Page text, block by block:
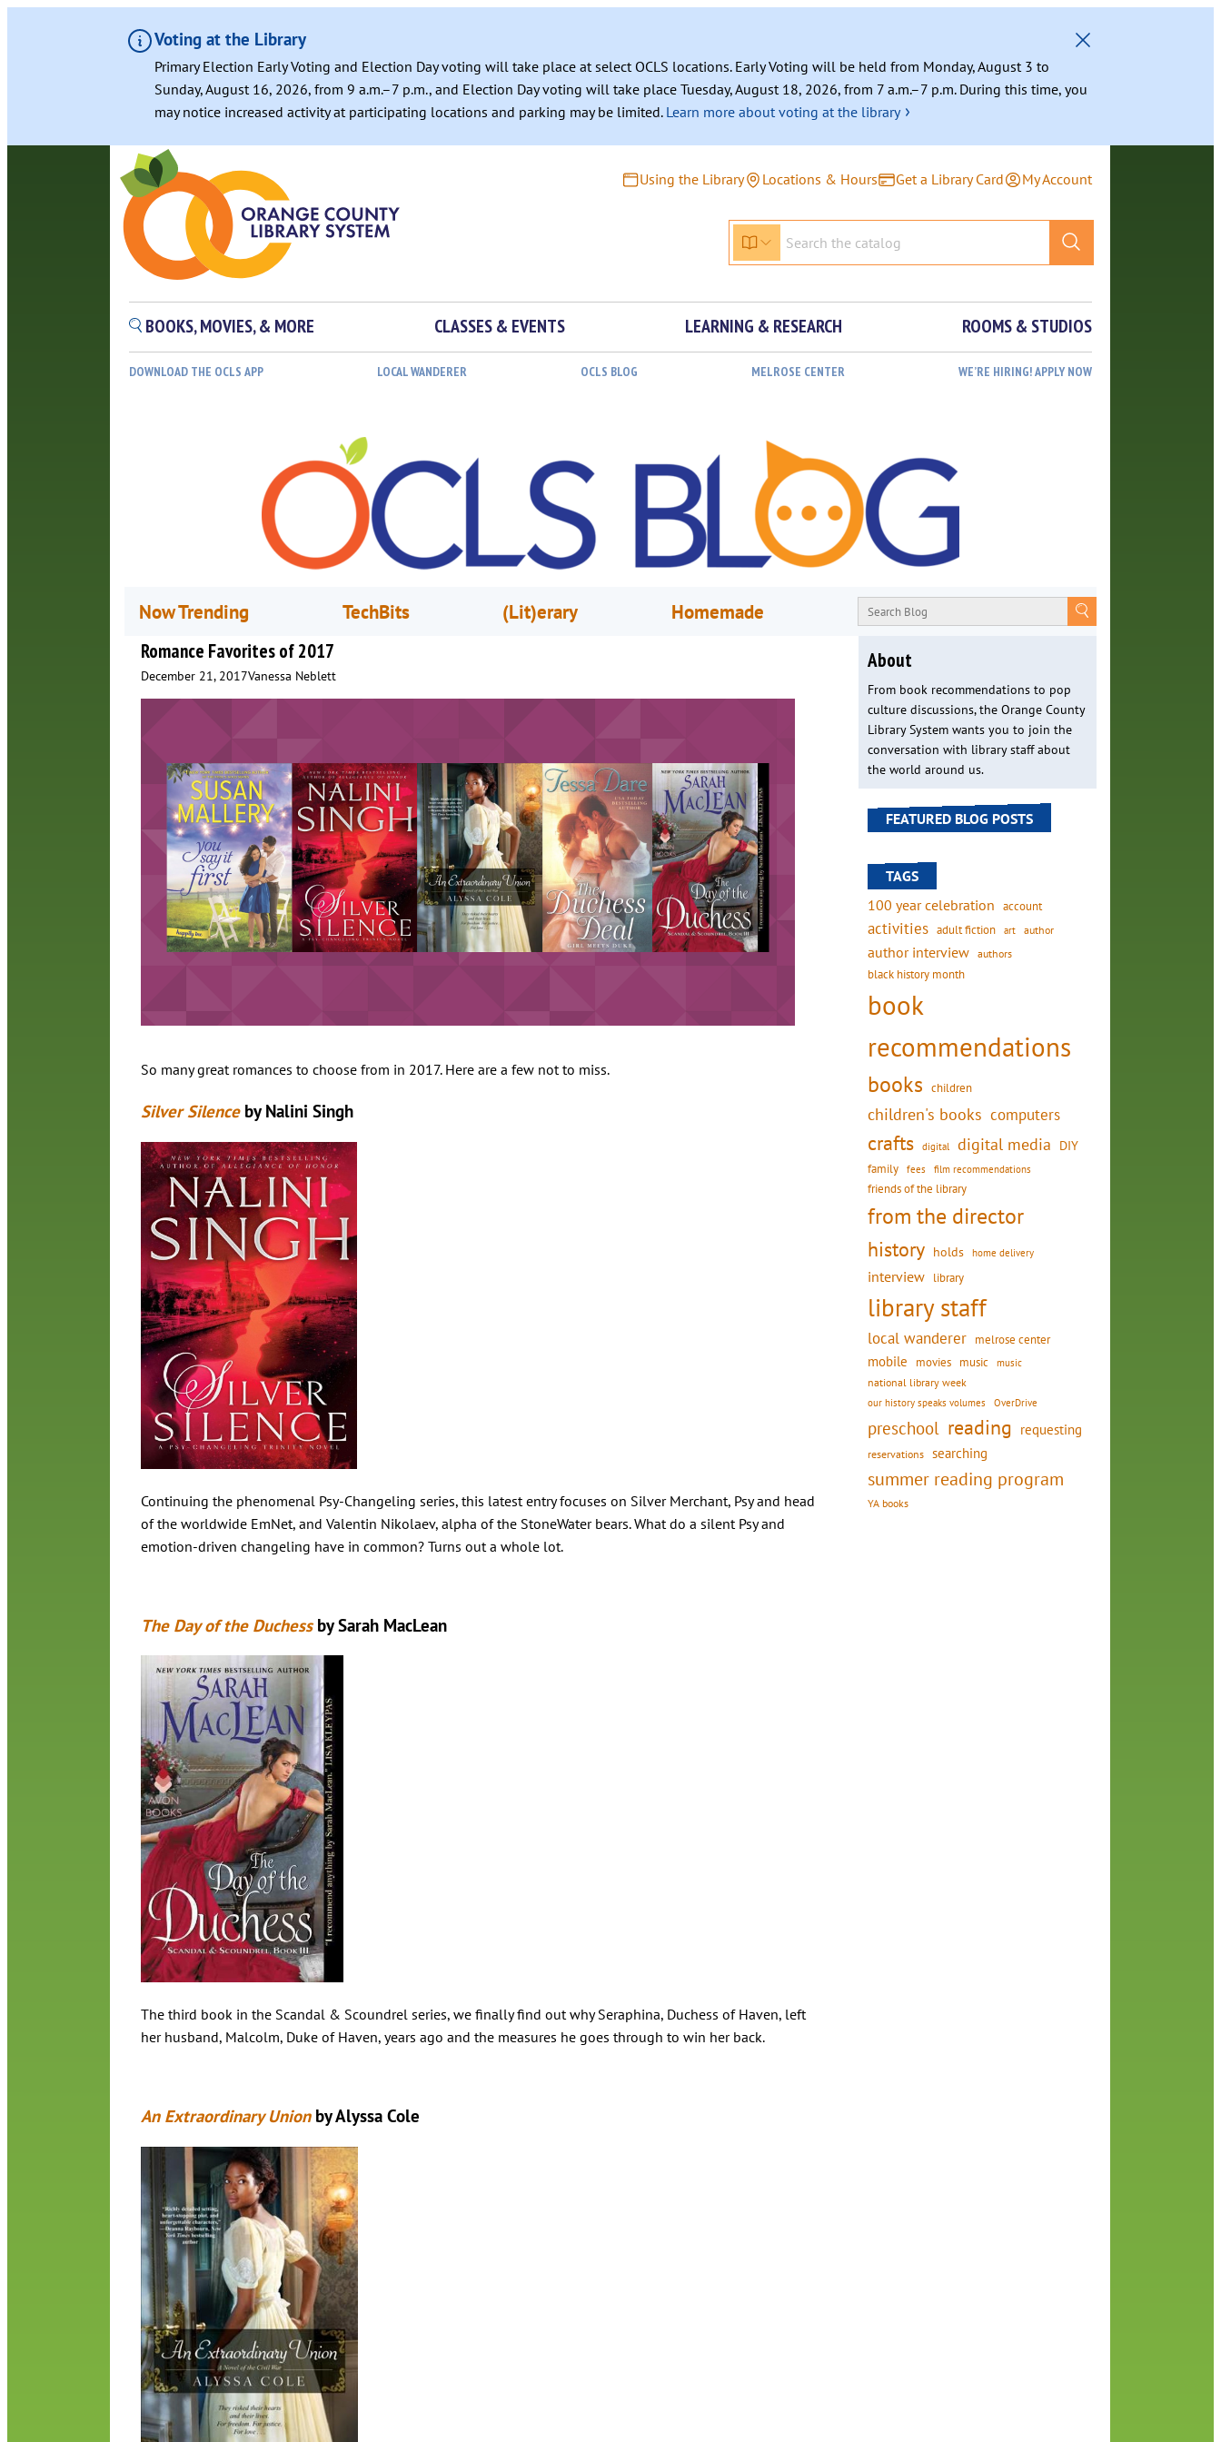
Voting at the Library
Primary Election Early Voting and Election Day voting will take place at select OCLS locations. Early Voting will be held from Monday, August 3 to
Sunday, August 16, 2026, from 9 a.m.–7 p.m., and Election Day voting will take place Tuesday, August 18, 2026, from 7 a.m.–7 p.m. During this time, you
may notice increased activity at participating locations and parking may be limited. Learn more about voting at the library ›
Using the Library Locations & Hours Get a Library Card My Account
BOOKS, MOVIES, & MORE CLASSES & EVENTS LEARNING & RESEARCH ROOMS & STUDIOS
DOWNLOAD THE OCLS APP LOCAL WANDERER OCLS BLOG MELROSE CENTER WE’RE HIRING! APPLY NOW
Now Trending TechBits (Lit)erary
Homemade
Romance Favorites of 2017
December 21, 2017Vanessa Neblett
So many great romances to choose from in 2017. Here are a few not to miss.
Silver Silenceby Nalini Singh
Continuing the phenomenal Psy-Changeling series, this latest entry focuses on Silver Merchant, Psy and head
of the worldwide EmNet, and Valentin Nikolaev, alpha of the StoneWater bears. What do a silent Psy and
emotion-driven changeling have in common? Turns out a whole lot.
The Day of the Duchessby Sarah MacLean
The third book in the Scandal & Scoundrel series, we finally find out why Seraphina, Duchess of Haven, left
her husband, Malcolm, Duke of Haven, years ago and the measures he goes through to win her back.
An Extraordinary Unionby Alyssa Cole
About
From book recommendations to pop
culture discussions, the Orange County
Library System wants you to join the
conversation with library staff about
the world around us.
FEATURED BLOG POSTS
TAGS
100 year celebration account
activities adult fiction art author
author interview authors
black history month
book
recommendations
books children
children's books computers
crafts digital digital media
DIY
family
fees film recommendations
friends of the library
from the director
history holds home delivery
interview library
library staff
local wanderer melrose center
mobile movies music music
national library week
our history speaks volumes OverDrive
preschool reading requesting
reservations searching
summer reading program
YA books